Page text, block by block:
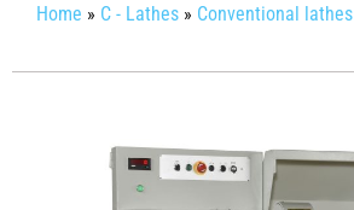
Home » C - Lathes » Conventional lathes